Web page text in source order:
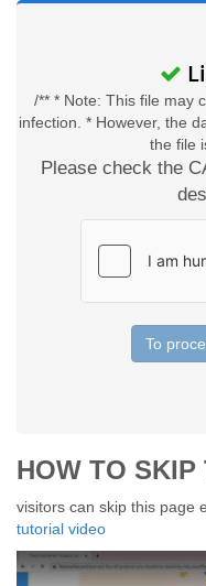
/** * Note: This file may
infection. * However, the
the file
Please check the
To
HOW TO
visitors can skip this page
tutorial video